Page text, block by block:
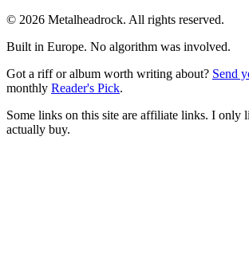
© 2026 Metalheadrock. All rights reserved.
Built in Europe. No algorithm was involved.
Got a riff or album worth writing about? Send
monthly Reader's Pick.
Some links on this site are affiliate links. I only
actually buy.